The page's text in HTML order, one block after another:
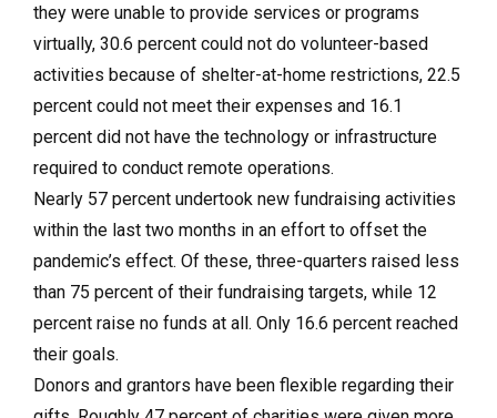
they were unable to provide services or programs
virtually, 30.6 percent could not do volunteer-based
activities because of shelter-at-home restrictions, 22.5
percent could not meet their expenses and 16.1
percent did not have the technology or infrastructure
required to conduct remote operations.
Nearly 57 percent undertook new fundraising activities
within the last two months in an effort to offset the
pandemic’s effect. Of these, three-quarters raised less
than 75 percent of their fundraising targets, while 12
percent raise no funds at all. Only 16.6 percent reached
their goals.
Donors and grantors have been flexible regarding their